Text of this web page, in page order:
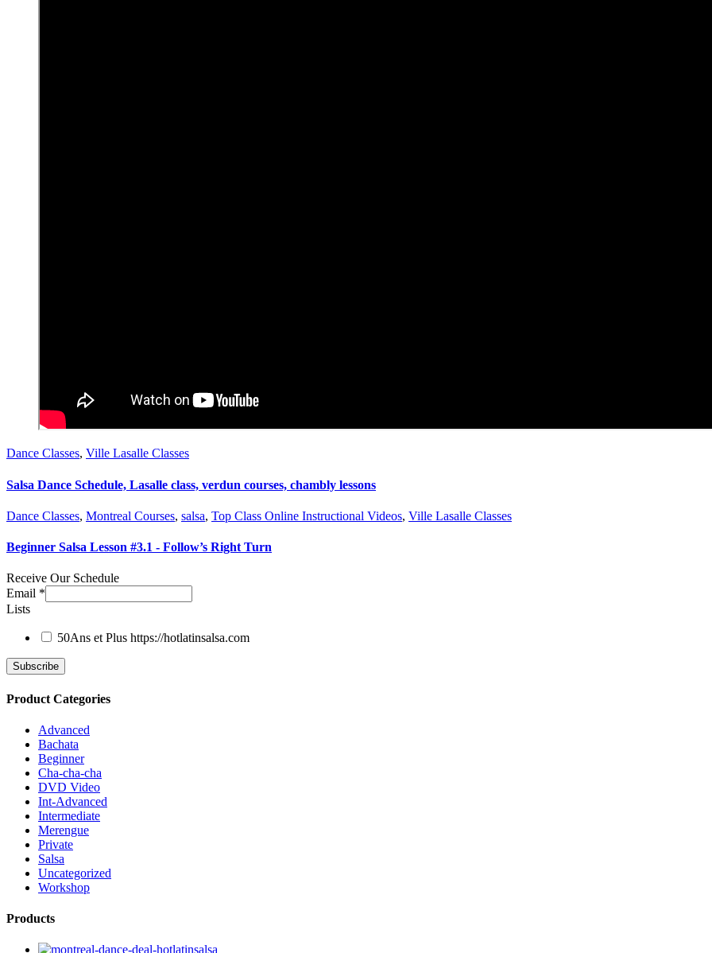
Dance Classes, Ville Lasalle Classes
Salsa Dance Schedule, Lasalle class, verdun courses, chambly lessons
Dance Classes, Montreal Courses, salsa, Top Class Online Instructional Videos, Ville Lasalle Classes
Beginner Salsa Lesson #3.1 - Follow’s Right Turn
Receive Our Schedule
Email *
Lists
50Ans et Plus https://hotlatinsalsa.com
Product Categories
Advanced
Bachata
Beginner
Cha-cha-cha
DVD Video
Int-Advanced
Intermediate
Merengue
Private
Salsa
Uncategorized
Workshop
Products